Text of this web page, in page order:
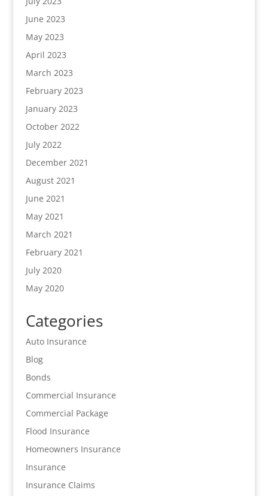
June 2023
May 2023
April 2023
March 2023
February 2023
January 2023
October 2022
July 2022
December 2021
August 2021
June 2021
May 2021
March 2021
February 2021
July 2020
May 2020
Categories
Auto Insurance
Blog
Bonds
Commercial Insurance
Commercial Package
Flood Insurance
Homeowners Insurance
Insurance
Insurance Claims